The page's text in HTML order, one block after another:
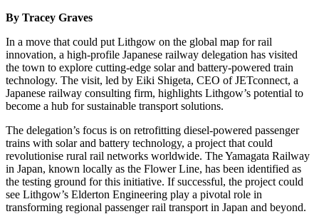
By Tracey Graves
In a move that could put Lithgow on the global map for rail
innovation, a high-profile Japanese railway delegation has visited
the town to explore cutting-edge solar and battery-powered train
technology. The visit, led by Eiki Shigeta, CEO of JETconnect, a
Japanese railway consulting firm, highlights Lithgow’s potential to
become a hub for sustainable transport solutions.
The delegation’s focus is on retrofitting diesel-powered passenger
trains with solar and battery technology, a project that could
revolutionise rural rail networks worldwide. The Yamagata Railway
in Japan, known locally as the Flower Line, has been identified as
the testing ground for this initiative. If successful, the project could
see Lithgow’s Elderton Engineering play a pivotal role in
transforming regional passenger rail transport in Japan and beyond.